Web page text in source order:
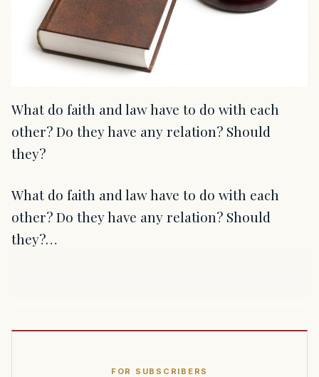
What do faith and law have to do with each
other? Do they have any relation? Should
they?
What do faith and law have to do with each
other? Do they have any relation? Should
they?…
FOR SUBSCRIBERS